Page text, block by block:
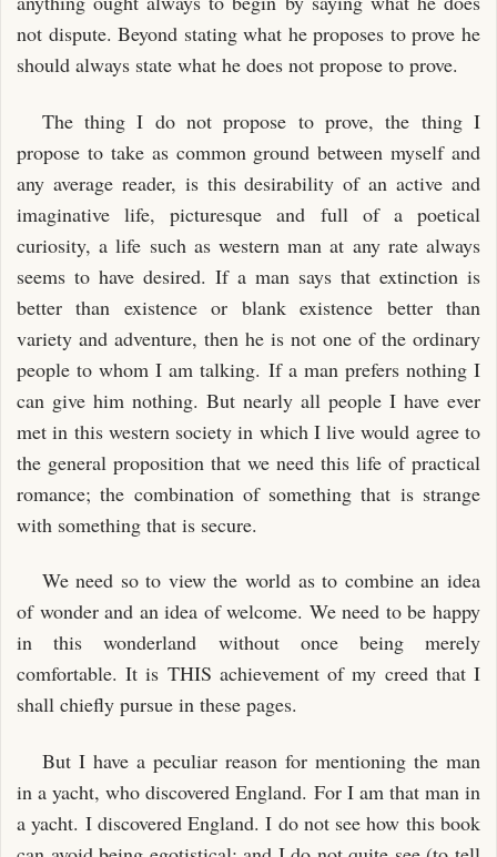
not dispute. Beyond stating what he proposes to prove he
should always state what he does not propose to prove.
The thing I do not propose to prove, the thing I
propose to take as common ground between myself and
any average reader, is this desirability of an active and
imaginative life, picturesque and full of a poetical
curiosity, a life such as western man at any rate always
seems to have desired. If a man says that extinction is
better than existence or blank existence better than
variety and adventure, then he is not one of the ordinary
people to whom I am talking. If a man prefers nothing I
can give him nothing. But nearly all people I have ever
met in this western society in which I live would agree to
the general proposition that we need this life of practical
romance; the combination of something that is strange
with something that is secure.
We need so to view the world as to combine an idea
of wonder and an idea of welcome. We need to be happy
in this wonderland without once being merely
comfortable. It is THIS achievement of my creed that I
shall chiefly pursue in these pages.
But I have a peculiar reason for mentioning the man
in a yacht, who discovered England. For I am that man in
a yacht. I discovered England. I do not see how this book